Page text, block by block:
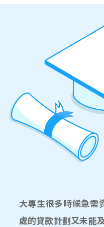
大專生很多時候急需
處的貸款計劃又未能